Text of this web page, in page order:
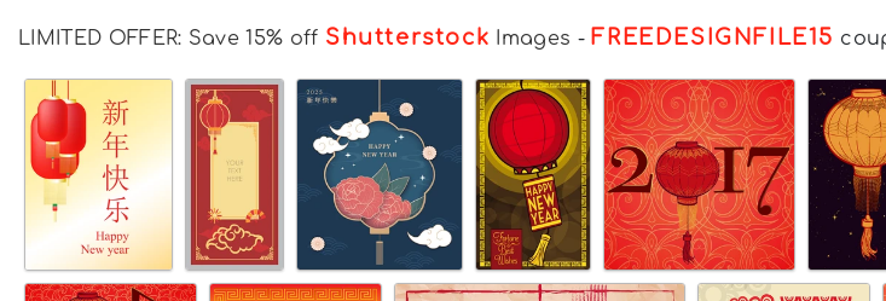
LIMITED OFFER: Save 15% off Shutterstock Images - FREEDESIGNFILE15